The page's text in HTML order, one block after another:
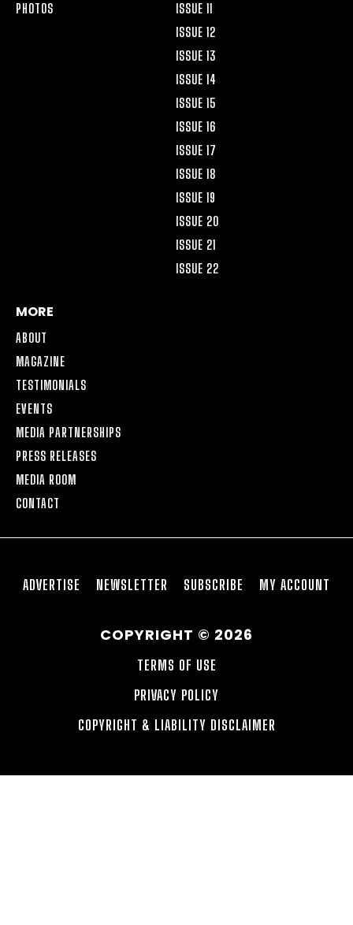
PHOTOS
ISSUE 11
ISSUE 12
ISSUE 13
ISSUE 14
ISSUE 15
ISSUE 16
ISSUE 17
ISSUE 18
ISSUE 19
ISSUE 20
ISSUE 21
ISSUE 22
MORE
ABOUT
MAGAZINE
TESTIMONIALS
EVENTS
MEDIA PARTNERSHIPS
PRESS RELEASES
MEDIA ROOM
CONTACT
ADVERTISE NEWSLETTER SUBSCRIBE MY ACCOUNT
COPYRIGHT © 2026
TERMS OF USE
PRIVACY POLICY
COPYRIGHT & LIABILITY DISCLAIMER